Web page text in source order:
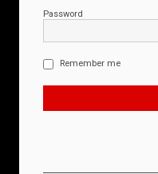
Password
Remember me